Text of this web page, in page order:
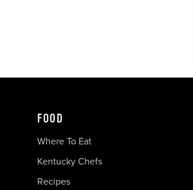
FOOD
Where To Eat
Kentucky Chefs
Recipes